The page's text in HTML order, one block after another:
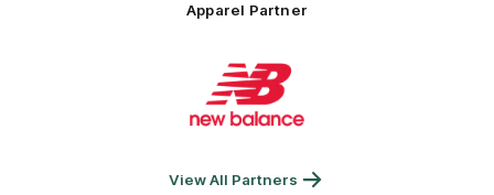
Apparel Partner
Logo
of
partner
New
View All Partners